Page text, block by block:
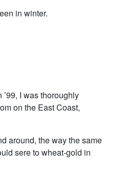
in winter.
I was thoroughly
on the East Coast,
around, the way the same
sere to wheat-gold in